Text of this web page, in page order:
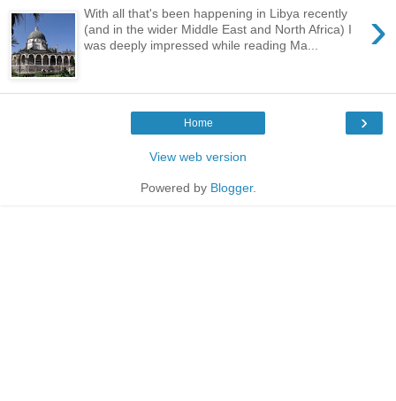
›
With all that's been happening in Libya recently
(and in the wider Middle East and North Africa) I
was deeply impressed while reading Ma...
›
Home
View web version
Powered by Blogger.